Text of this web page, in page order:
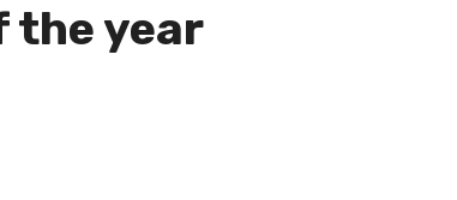
the year